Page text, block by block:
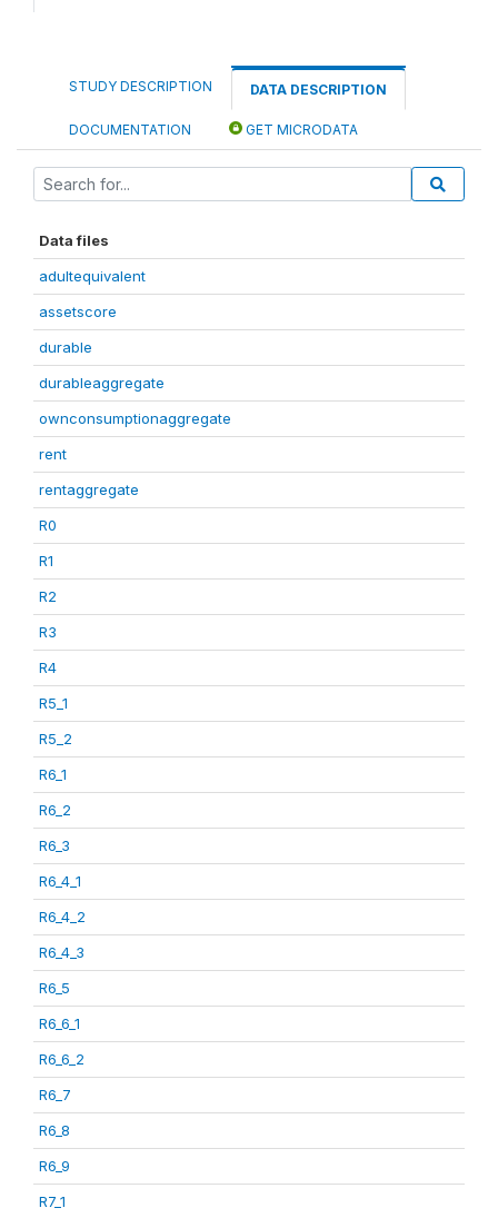
STUDY DESCRIPTION DATA DESCRIPTION
DOCUMENTATION GET MICRODATA
Data files
adultequivalent
assetscore
durable
durableaggregate
ownconsumptionaggregate
rent
rentaggregate
R0
R1
R2
R3
R4
R5_1
R5_2
R6_1
R6_2
R6_3
R6_4_1
R6_4_2
R6_4_3
R6_5
R6_6_1
R6_6_2
R6_7
R6_8
R6_9
R7_1